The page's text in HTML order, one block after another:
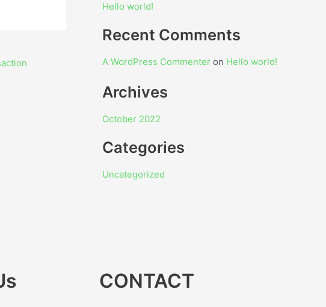
Hello world!
Recent Comments
A WordPress Commenter on Hello world!
Archives
October 2022
Categories
Uncategorized
CONTACT